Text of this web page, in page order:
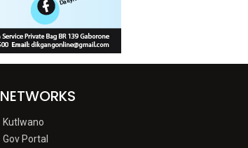
NETWORKS
Kutlwano
Gov Portal